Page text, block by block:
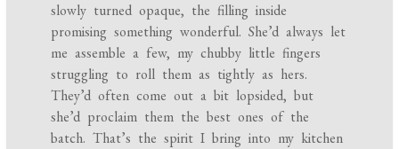
slowly turned opaque, the filling inside
promising something wonderful. She’d always let
me assemble a few, my chubby little fingers
struggling to roll them as tightly as hers.
They’d often come out a bit lopsided, but
she’d proclaim them the best ones of the
batch. That’s the spirit I bring into my kitchen